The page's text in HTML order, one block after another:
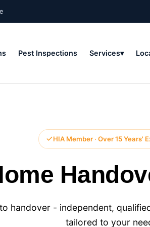
Pest Inspections Services
HIA Member · Over 15 Years'
handover - independent,
tailored to your